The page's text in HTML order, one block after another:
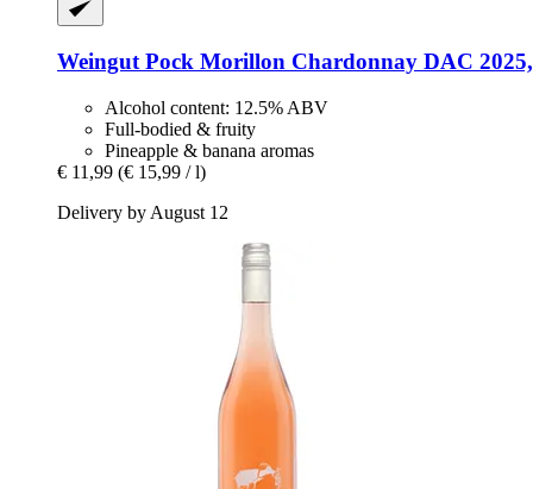
Weingut Pock Morillon Chardonnay DAC
Alcohol content: 12.5% ABV
Full-bodied & fruity
Pineapple & banana aromas
€ 11,99 (€ 15,99 / l)
Delivery by August 12